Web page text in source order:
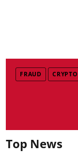
FRAUD CRYPTO
Top News